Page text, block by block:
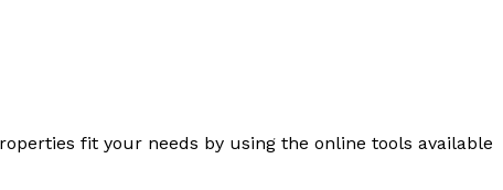
fit your needs by using the online tools available